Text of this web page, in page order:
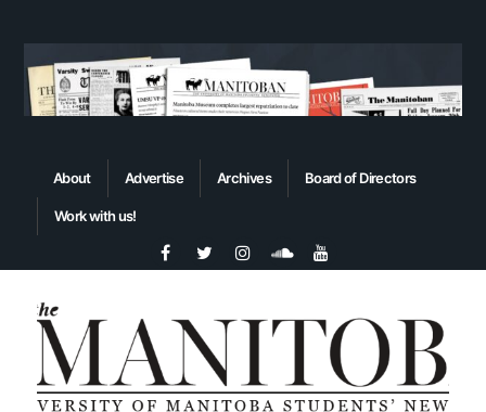
About Advertise Archives Board of Directors
Work with us!